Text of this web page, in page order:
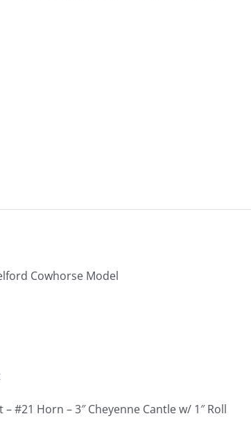
Cowhorse Model
– #21 Horn – 3″ Cheyenne Cantle w/ 1″ Roll